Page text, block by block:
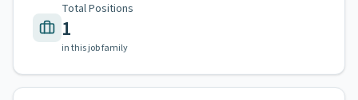
Total Positions
1
in this job family